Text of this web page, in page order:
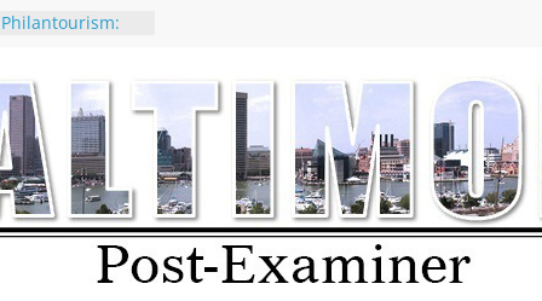
why CNN
considered a
Kaitlan
of Abdul El-
praises new
Holocaust-era